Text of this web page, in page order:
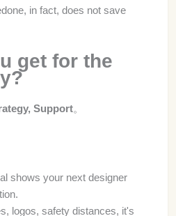
in fact, does not save
get for the
Support。
shows your next designer
logos, safety distances, it's